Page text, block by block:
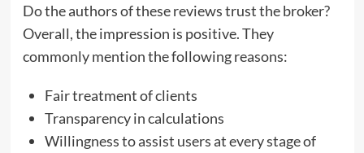
Do the authors of these reviews trust the broker?
Overall, the impression is positive. They
commonly mention the following reasons:
Fair treatment of clients
Transparency in calculations
Willingness to assist users at every stage of